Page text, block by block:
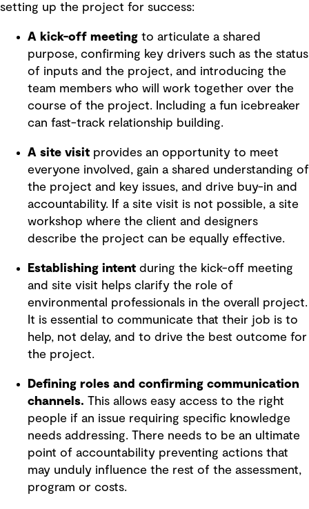
setting up the project for success:
A kick-off meeting to articulate a shared
purpose, confirming key drivers such as the status
of inputs and the project, and introducing the
team members who will work together over the
course of the project. Including a fun icebreaker
can fast-track relationship building.
A site visit provides an opportunity to meet
everyone involved, gain a shared understanding of
the project and key issues, and drive buy-in and
accountability. If a site visit is not possible, a site
workshop where the client and designers
describe the project can be equally effective.
Establishing intent during the kick-off meeting
and site visit helps clarify the role of
environmental professionals in the overall project.
It is essential to communicate that their job is to
help, not delay, and to drive the best outcome for
the project.
Defining roles and confirming communication
channels. This allows easy access to the right
people if an issue requiring specific knowledge
needs addressing. There needs to be an ultimate
point of accountability preventing actions that
may unduly influence the rest of the assessment,
program or costs.